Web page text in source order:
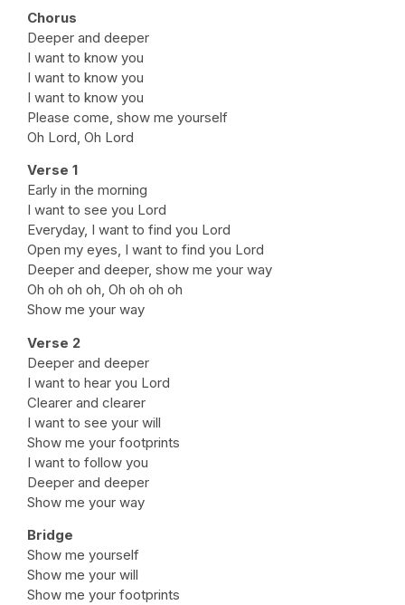
Chorus
Deeper and deeper
I want to know you
I want to know you
I want to know you
Please come, show me yourself
Oh Lord, Oh Lord
Verse 1
Early in the morning
I want to see you Lord
Everyday, I want to find you Lord
Open my eyes, I want to find you Lord
Deeper and deeper, show me your way
Oh oh oh oh, Oh oh oh oh
Show me your way
Verse 2
Deeper and deeper
I want to hear you Lord
Clearer and clearer
I want to see your will
Show me your footprints
I want to follow you
Deeper and deeper
Show me your way
Bridge
Show me yourself
Show me your will
Show me your footprints